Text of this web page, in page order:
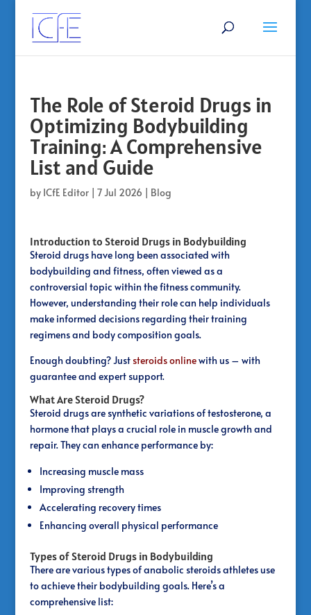
The Role of Steroid Drugs in
Optimizing Bodybuilding
Training: A Comprehensive
List and Guide
by ICfE Editor| 7 Jul 2026 | Blog
Introduction to Steroid Drugs in Bodybuilding
Steroid drugs have long been associated with
bodybuilding and fitness, often viewed as a
controversial topic within the fitness community.
However, understanding their role can help individuals
make informed decisions regarding their training
regimens and body composition goals.
Enough doubting? Just steroids onlinewith us – with
guarantee and expert support.
What Are Steroid Drugs?
Steroid drugs are synthetic variations of testosterone, a
hormone that plays a crucial role in muscle growth and
repair. They can enhance performance by:
Increasing muscle mass
Improving strength
Accelerating recovery times
Enhancing overall physical performance
Types of Steroid Drugs in Bodybuilding
There are various types of anabolic steroids athletes use
to achieve their bodybuilding goals. Here’s a
comprehensive list: